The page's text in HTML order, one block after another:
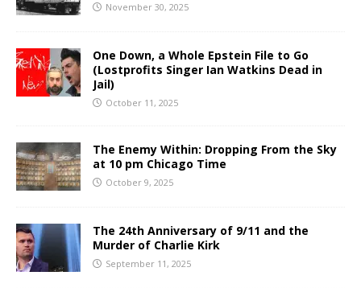
November 30, 2025
One Down, a Whole Epstein File to Go
(Lostprofits Singer Ian Watkins Dead in
Jail)
October 11, 2025
The Enemy Within: Dropping From the Sky
at 10 pm Chicago Time
October 9, 2025
The 24th Anniversary of 9/11 and the
Murder of Charlie Kirk
September 11, 2025